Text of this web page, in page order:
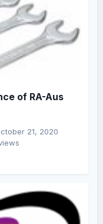
of RA-Aus
21, 2020